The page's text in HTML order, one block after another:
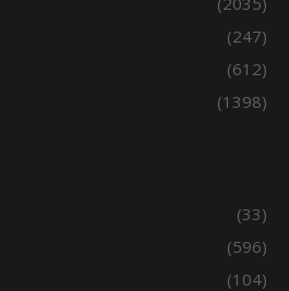
(247)
(612)
(1398)
(33)
(596)
(104)